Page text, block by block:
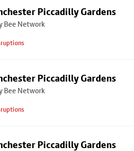
Piccadilly Gardens
Bee Network
Piccadilly Gardens
Bee Network
Piccadilly Gardens